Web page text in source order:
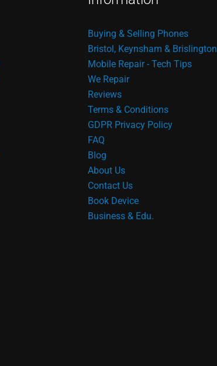
Buying & Selling Phones
Bristol, Keynsham & Brislington
Mobile Repair - Tech Tips
We Repair
Reviews
Terms & Conditions
GDPR Privacy Policy
FAQ
Blog
About Us
Contact Us
Book Device
Business & Edu.